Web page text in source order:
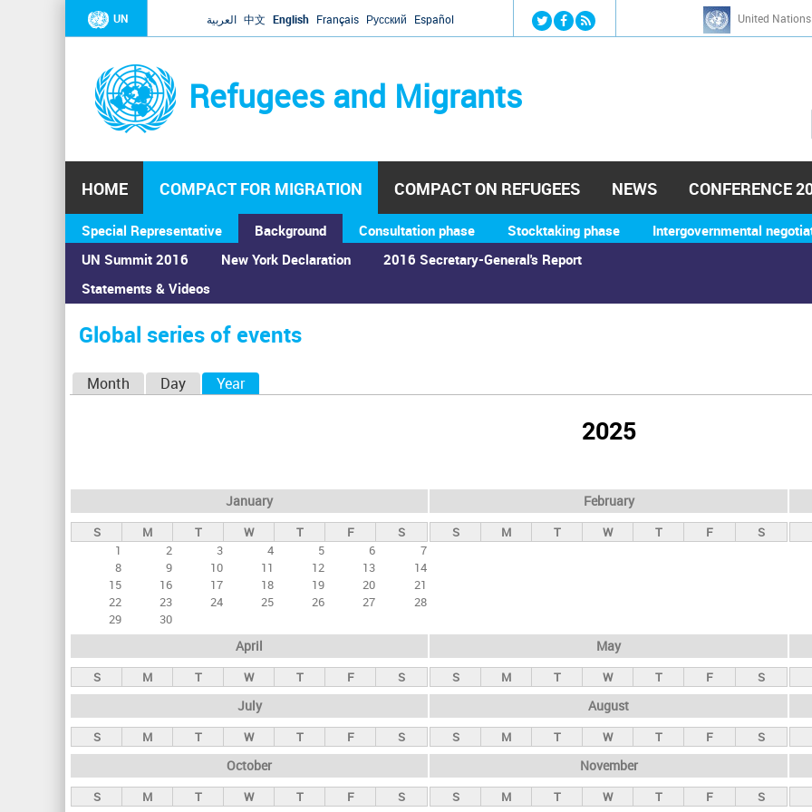
Jump to navigation
UN العربية 中文 English Français Русский Español United
Refugees and Migrants
h
HOME COMPACT FOR MIGRATION
Special Representative
Background
UN Summit 2016
Statements & Videos
New York Declaration 2016 Secretary-General's Report
Consultation phase Stocktaking phase Intergovernmental
COMPACT ON REFUGEES NEWS CONFERENCE
You
are
here
Home›Calendar ›Global series of events
Global series of events
a
r
y
s
Month Day Year(active tab)
2025
January
S M T W T F
S
1
2 3 4 5 6
7
8
9 10 11 12 13
14
15
16 17 18 19 20
21
22
23 24 25 26 27
28
29
30
February
S M T W T F S
April
S M T W T F S
May
S M T W T F S
July
S M T W T F S
August
S M T W T F S
October
S M T W T F S
November
S M T W T F S